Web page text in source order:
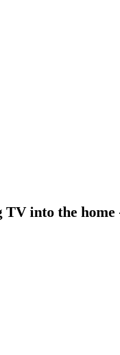
into the home